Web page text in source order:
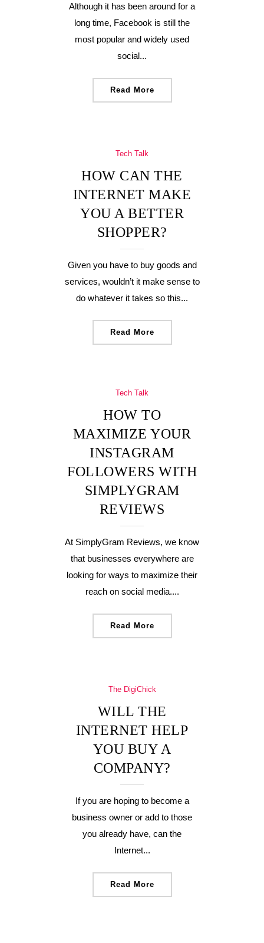
Although it has been around for a
long time, Facebook is still the
most popular and widely used
social...
Read More
Tech Talk
HOW CAN THE
INTERNET MAKE
YOU A BETTER
SHOPPER?
Given you have to buy goods and
services, wouldn’t it make sense to
do whatever it takes so this...
Read More
Tech Talk
HOW TO
MAXIMIZE YOUR
INSTAGRAM
FOLLOWERS WITH
SIMPLYGRAM
REVIEWS
At SimplyGram Reviews, we know
that businesses everywhere are
looking for ways to maximize their
reach on social media....
Read More
The DigiChick
WILL THE
INTERNET HELP
YOU BUY A
COMPANY?
If you are hoping to become a
business owner or add to those
you already have, can the
Internet...
Read More